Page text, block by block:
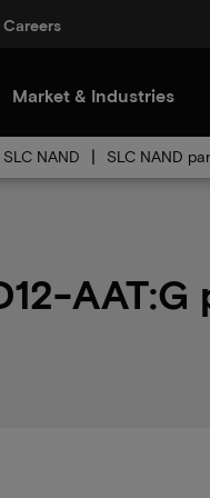
Careers
Market & Industries
SLC NAND SLC NAND